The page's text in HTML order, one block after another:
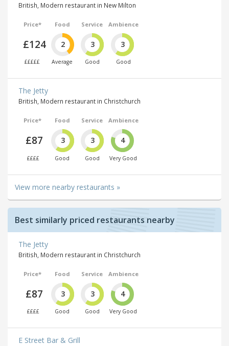
British, Modern restaurant in New Milton
Price*
£124
£££££
Food
2
Average
Service
3
Good
Ambience
3
Good
The Jetty
British, Modern restaurant in Christchurch
Price*
£87
££££
Food
3
Good
Service
3
Good
Ambience
4
Very Good
View more nearby restaurants »
Best similarly priced restaurants nearby
The Jetty
British, Modern restaurant in Christchurch
Price*
£87
££££
Food
3
Good
Service
3
Good
Ambience
4
Very Good
E Street Bar & Grill